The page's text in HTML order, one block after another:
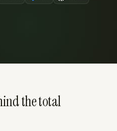
the total